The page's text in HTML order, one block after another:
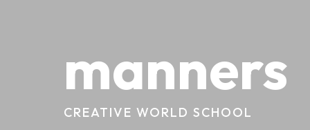
manners
CREATIVE WORLD SCHOOL